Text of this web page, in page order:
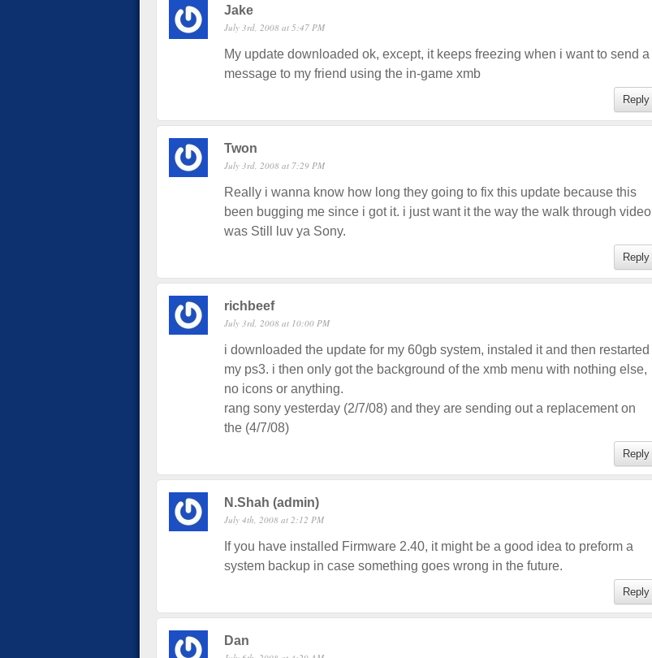
Jake
July 3rd, 2008 at 5:47 PM
My update downloaded ok, except, it keeps freezing when i want to send a
message to my friend using the in-game xmb
Reply
Twon
July 3rd, 2008 at 7:29 PM
Really i wanna know how long they going to fix this update because this
been bugging me since i got it. i just want it the way the walk through video
was Still luv ya Sony.
Reply
richbeef
July 3rd, 2008 at 10:00 PM
i downloaded the update for my 60gb system, instaled it and then restarted
my ps3. i then only got the background of the xmb menu with nothing else,
no icons or anything.
rang sony yesterday (2/7/08) and they are sending out a replacement on
the (4/7/08)
Reply
N.Shah (admin)
July 4th, 2008 at 2:12 PM
If you have installed Firmware 2.40, it might be a good idea to preform a
system backup in case something goes wrong in the future.
Reply
Dan